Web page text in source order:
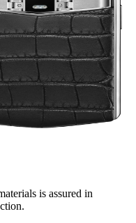
is assured in